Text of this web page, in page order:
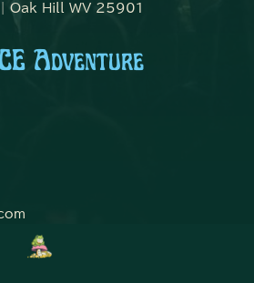
Oak Hill WV 25901
Adventure